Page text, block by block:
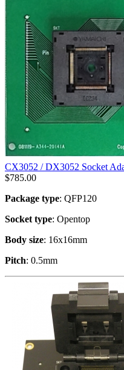
CX3052 / DX3052 Socket
$785.00
Package type: QFP120
Socket type: Opentop
Body size: 16x16mm
Pitch: 0.5mm